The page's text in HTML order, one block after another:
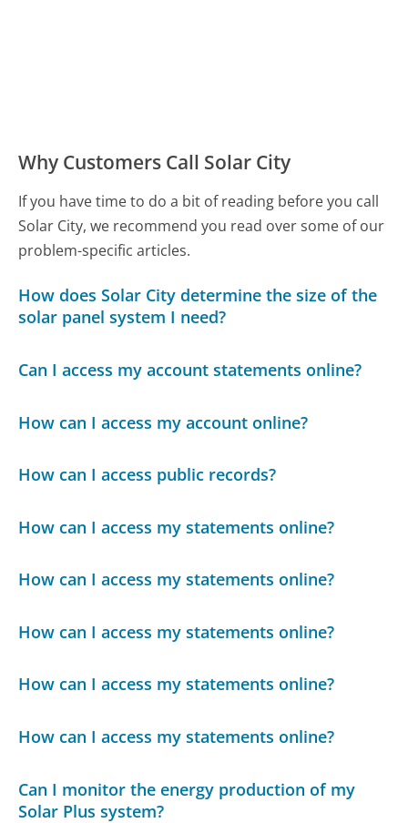
Why Customers Call Solar City
If you have time to do a bit of reading before you call
Solar City, we recommend you read over some of our
problem-specific articles.
How does Solar City determine the size of the
solar panel system I need?
Can I access my account statements online?
How can I access my account online?
How can I access public records?
How can I access my statements online?
How can I access my statements online?
How can I access my statements online?
How can I access my statements online?
How can I access my statements online?
Can I monitor the energy production of my
Solar Plus system?